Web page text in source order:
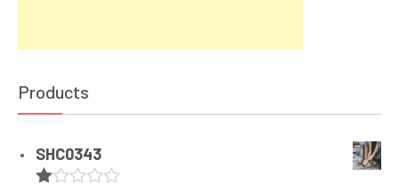
Products
SHC0343